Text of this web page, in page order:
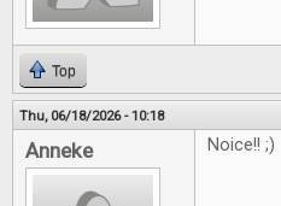
Top
Thu, 06/18/2026 - 10:18
Anneke Noice!! ;)